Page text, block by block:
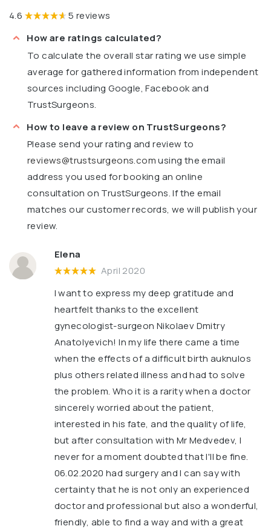
4.6
5 reviews
How are ratings calculated?
To calculate the overall star rating we use simple
average for gathered information from independent
sources including Google, Facebook and
TrustSurgeons.
How to leave a review on TrustSurgeons?
Please send your rating and review to
reviews@trustsurgeons.comusing the email
address you used for booking an online
consultation on TrustSurgeons. If the email
matches our customer records, we will publish your
review.
Elena
April 2020
I want to express my deep gratitude and
heartfelt thanks to the excellent
gynecologist-surgeon Nikolaev Dmitry
Anatolyevich! In my life there came a time
when the effects of a difficult birth auknulos
plus others related illness and had to solve
the problem. Who it is a rarity when a doctor
sincerely worried about the patient,
interested in his fate, and the quality of life,
but after consultation with Mr Medvedev, I
never for a moment doubted that I'll be fine.
06.02.2020 had surgery and I can say with
certainty that he is not only an experienced
doctor and professional but also a wonderful,
friendly, able to find a way and with a great